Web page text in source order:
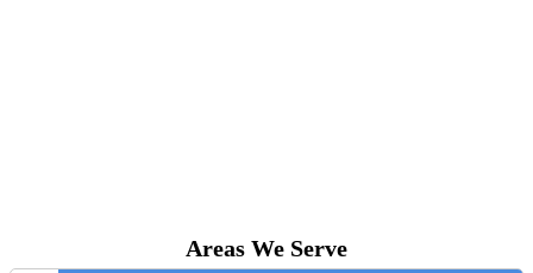
Areas We Serve